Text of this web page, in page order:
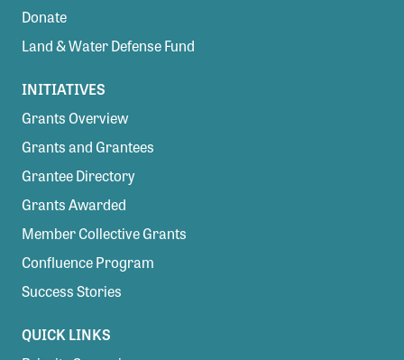
Donate
Land & Water Defense Fund
INITIATIVES
Grants Overview
Grants and Grantees
Grantee Directory
Grants Awarded
Member Collective Grants
Confluence Program
Success Stories
QUICK LINKS